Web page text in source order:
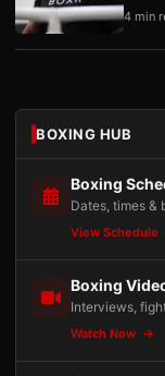
4 min
BOXING HUB
Boxing
Dates, times &
View Schedule
Boxing
Interviews,
Watch Now